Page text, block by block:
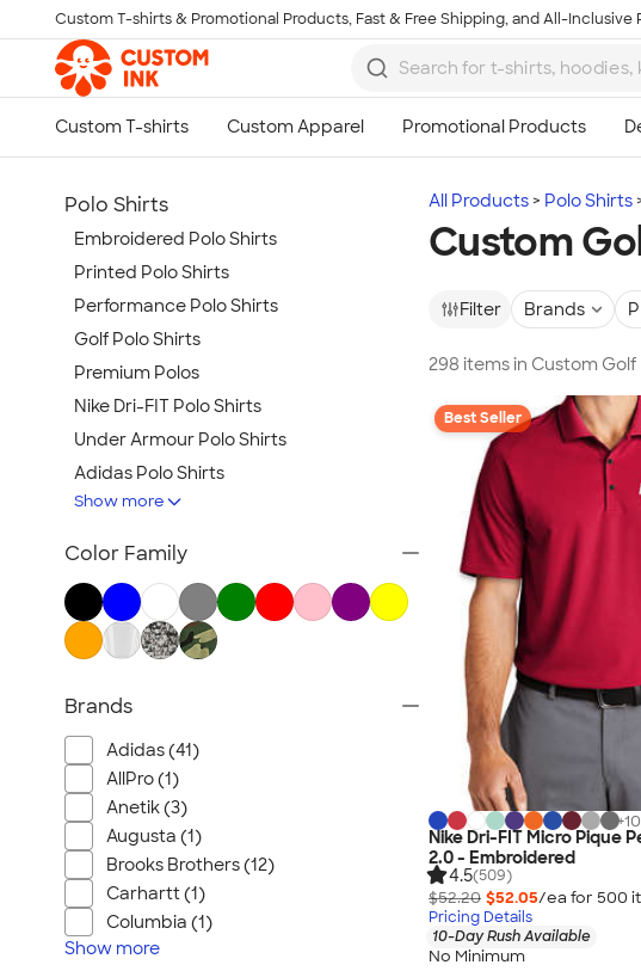
Skip to main content
Custom T-shirts & Promotional Products, Fast & Free Shipping, and All-Inclusive
All Products Polo Shirts
Custom
Filter Brands
298 items in Custom Golf
Best Seller
+10
Nike Dri-FIT Micro Pique
2.0 - Embroidered
4.5(509)
$52.20 $52.05/ea for 500
Pricing Details
10-Day Rush Available
No Minimum
Polo Shirts
Embroidered Polo Shirts
Printed Polo Shirts
Performance Polo Shirts
Golf Polo Shirts
Premium Polos
Nike Dri-FIT Polo Shirts
Under Armour Polo Shirts
Adidas Polo Shirts
Long Sleeve Polo Shirts
Women's Polo Shirts
Tall Polo Shirts
Kids Polo Shirts
All Polo Shirts
NEW Polo Shirts
Show more
Color Family
Brands
Adidas (41)
AllPro (1)
Anetik (3)
Augusta (1)
Brooks Brothers (12)
Carhartt (1)
Columbia (1)
Show more